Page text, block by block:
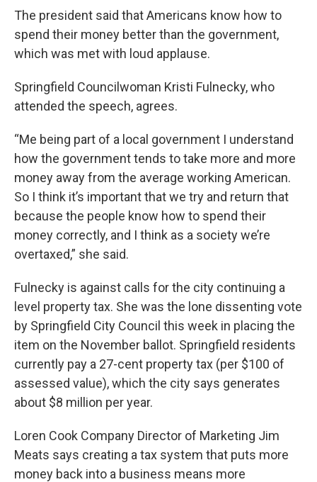
The president said that Americans know how to
spend their money better than the government,
which was met with loud applause.
Springfield Councilwoman Kristi Fulnecky, who
attended the speech, agrees.
“Me being part of a local government I understand
how the government tends to take more and more
money away from the average working American.
So I think it’s important that we try and return that
because the people know how to spend their
money correctly, and I think as a society we’re
overtaxed,” she said.
Fulnecky is against calls for the city continuing a
level property tax. She was the lone dissenting vote
by Springfield City Council this week in placing the
item on the November ballot. Springfield residents
currently pay a 27-cent property tax (per $100 of
assessed value), which the city says generates
about $8 million per year.
Loren Cook Company Director of Marketing Jim
Meats says creating a tax system that puts more
money back into a business means more